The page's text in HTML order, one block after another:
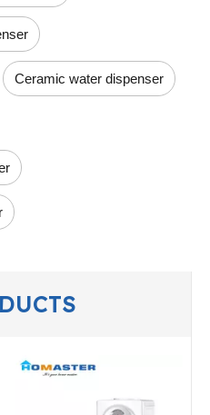
Ceramic water dispenser